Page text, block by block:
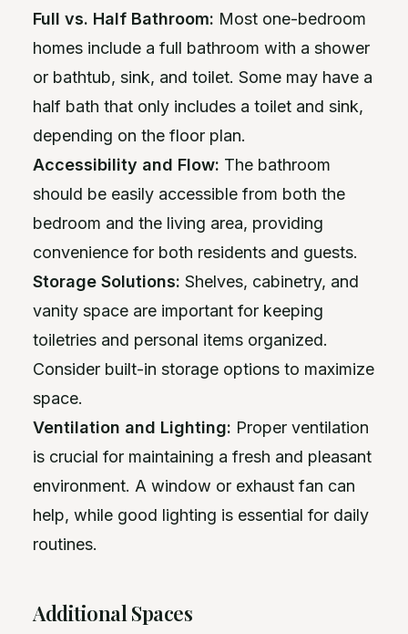
Full vs. Half Bathroom: Most one-bedroom
homes include a full bathroom with a shower
or bathtub, sink, and toilet. Some may have a
half bath that only includes a toilet and sink,
depending on the floor plan.
Accessibility and Flow: The bathroom
should be easily accessible from both the
bedroom and the living area, providing
convenience for both residents and guests.
Storage Solutions: Shelves, cabinetry, and
vanity space are important for keeping
toiletries and personal items organized.
Consider built-in storage options to maximize
space.
Ventilation and Lighting: Proper ventilation
is crucial for maintaining a fresh and pleasant
environment. A window or exhaust fan can
help, while good lighting is essential for daily
routines.
Additional Spaces